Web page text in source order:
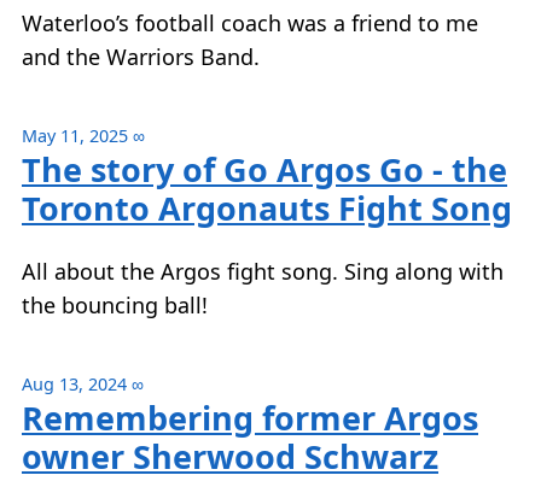
Waterloo’s football coach was a friend to me
and the Warriors Band.
May 11, 2025 ∞
The story of Go Argos Go - the
Toronto Argonauts Fight Song
All about the Argos fight song. Sing along with
the bouncing ball!
Aug 13, 2024 ∞
Remembering former Argos
owner Sherwood Schwarz